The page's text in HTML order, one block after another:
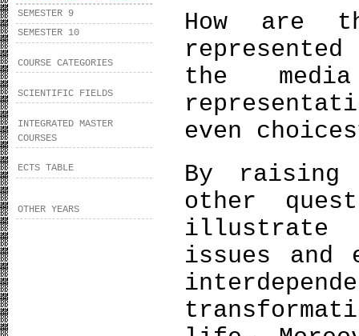
SEMESTER 9
SEMESTER 10
COURSE CATEGORIES
SCIENTIFIC FIELDS
INTEGRATED MASTER
COURSES
ECTS TABLE
OTHER YEARS
How are
the
even
By raising
other
illustrate
issues and